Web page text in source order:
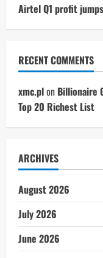
Airtel Q1 profit
RECENT COMMENTS
xmc.plon Billionaire
Top 20 Richest List
ARCHIVES
August 2026
July 2026
June 2026